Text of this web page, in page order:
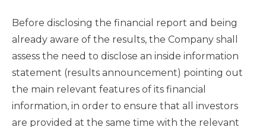
Before disclosing the financial report and being
already aware of the results, the Company shall
assess the need to disclose an inside information
statement (results announcement) pointing out
the main relevant features of its financial
information, in order to ensure that all investors
are provided at the same time with the relevant